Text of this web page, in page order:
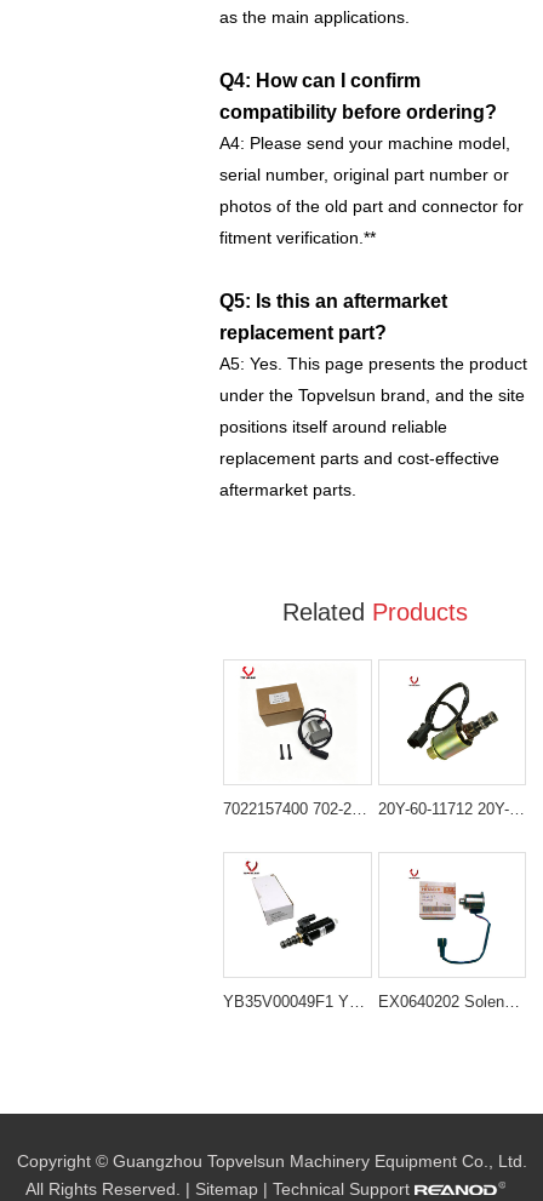
as the main applications.
Q4: How can I confirm
compatibility before ordering?
A4: Please send your machine model,
serial number, original part number or
photos of the old part and connector for
fitment verification.**
Q5: Is this an aftermarket
replacement part?
A5: Yes. This page presents the product
under the Topvelsun brand, and the site
positions itself around reliable
replacement parts and cost-effective
aftermarket parts.
Related Products
7022157400 702-21-57400 Solenoid Valve for Komatsu PC200-7 PC200-8 20Y-60-11712 20Y-60-11713 Swing Solenoid Valve for Komatsu 6D95 Engine PC100-5 PC120-5 PC200-5 PC220-5
YB35V00049F1 YN35V00049F1 Cylinder Extension Solenoid Valve for Kobelco SK200-8 SK350-8 SK485-8 EX0640202 Solenoid Valve for Hitachi Excavator
Copyright © Guangzhou Topvelsun Machinery Equipment Co., Ltd.
All Rights Reserved. | Sitemap | Technical Support